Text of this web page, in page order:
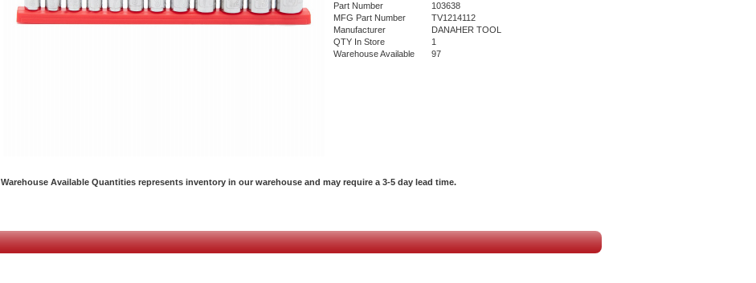
Part Number
103638
MFG Part Number
TV1214112
Manufacturer
DANAHER TOOL
QTY In Store
1
Warehouse Available
97
Warehouse Available Quantities represents inventory in our warehouse and may require a 3-5 day lead time.